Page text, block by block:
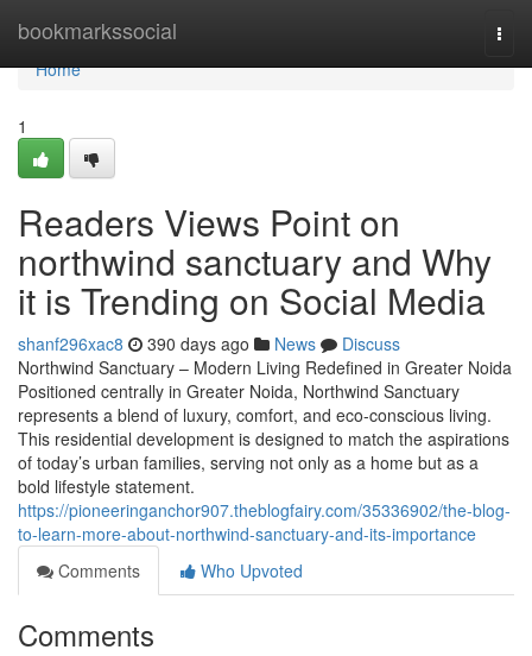
bookmarkssocial
Home
Home
1
Readers Views Point on
northwind sanctuary and Why
it is Trending on Social Media
shanf296xac8 390 days ago News
Discuss
Northwind Sanctuary – Modern Living Redefined in Greater Noida
Positioned centrally in Greater Noida, Northwind Sanctuary
represents a blend of luxury, comfort, and eco-conscious living.
This residential development is designed to match the aspirations
of today’s urban families, serving not only as a home but as a
bold lifestyle statement.
https://pioneeringanchor907.theblogfairy.com/35336902/the-blog-
to-learn-more-about-northwind-sanctuary-and-its-importance
Comments
Who Upvoted
Comments